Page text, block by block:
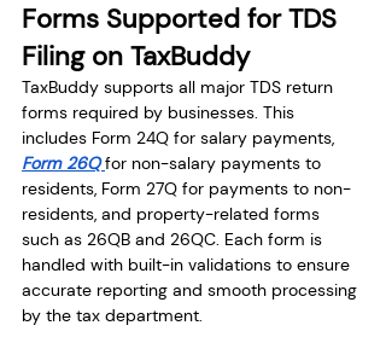
Forms Supported for TDS
Filing on TaxBuddy
TaxBuddy supports all major TDS return
forms required by businesses. This
includes Form 24Q for salary payments,
Form 26Q for non-salary payments to
residents, Form 27Q for payments to non-
residents, and property-related forms
such as 26QB and 26QC. Each form is
handled with built-in validations to ensure
accurate reporting and smooth processing
by the tax department.